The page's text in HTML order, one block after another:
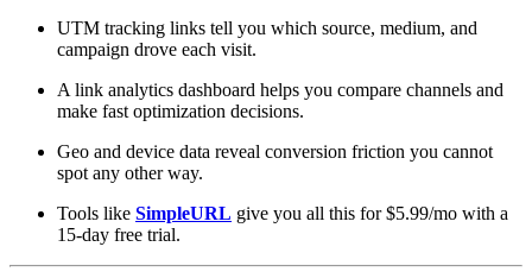
UTM tracking links tell you which source, medium, and
campaign drove each visit.
A link analytics dashboard helps you compare channels and
make fast optimization decisions.
Geo and device data reveal conversion friction you cannot
spot any other way.
Tools like SimpleURL give you all this for $5.99/mo with a
15-day free trial.